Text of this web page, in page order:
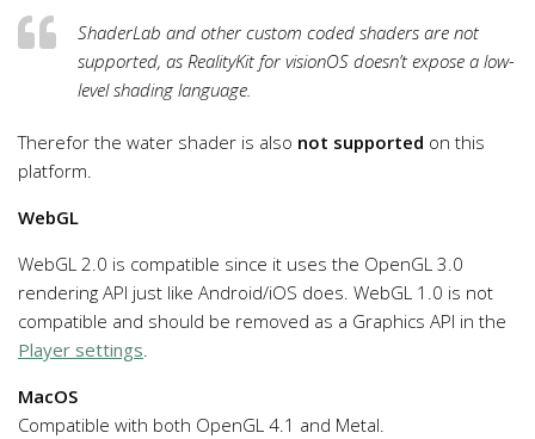
ShaderLab and other custom coded shaders are not
supported, as RealityKit for visionOS doesn’t expose a low-
level shading language.
Therefor the water shader is also not supported on this
platform.
WebGL
WebGL 2.0 is compatible since it uses the OpenGL 3.0
rendering API just like Android/iOS does. WebGL 1.0 is not
compatible and should be removed as a Graphics API in the
Player settings.
MacOS
Compatible with both OpenGL 4.1 and Metal.